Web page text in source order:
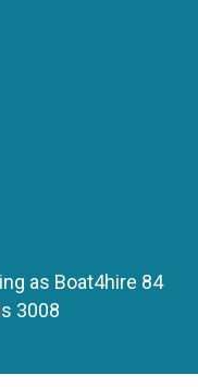
as Boat4hire 84
3008